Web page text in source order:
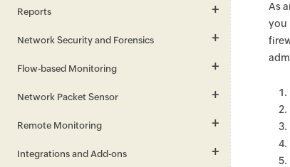
Reports
Network Security and Forensics
Flow-based Monitoring
Network Packet Sensor
Remote Monitoring
Integrations and Add-ons
As
you